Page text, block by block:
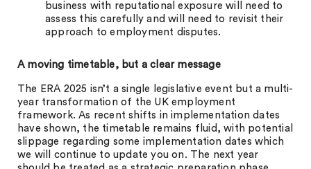
business with reputational exposure will need to
assess this carefully and will need to revisit their
approach to employment disputes.
A moving timetable, but a clear message
The ERA 2025 isn’t a single legislative event but a multi-
year transformation of the UK employment
framework. As recent shifts in implementation dates
have shown, the timetable remains fluid, with potential
slippage regarding some implementation dates which
we will continue to update you on. The next year